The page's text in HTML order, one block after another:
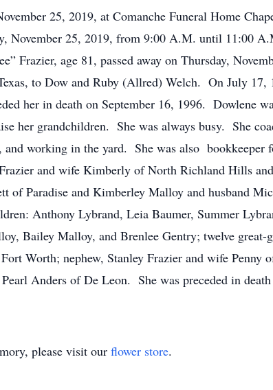
25, 2019, at Comanche Funeral Home
November 25, 2019, from 9:00 A.M. until 11:00
Frazier, age 81, passed away on Thursday,
to Dow and Ruby (Allred) Welch. On July 17,
her in death on September 16, 1996. Dowlene
her grandchildren. She was always busy. She
working in the yard. She was also bookkeeper
and wife Kimberly of North Richland Hills
of Paradise and Kimberley Malloy and husband
Anthony Lybrand, Leia Baumer, Summer
Bailey Malloy, and Brenlee Gentry; twelve
Worth; nephew, Stanley Frazier and wife Penny
Anders of De Leon. She was preceded in
please visit our flower store.